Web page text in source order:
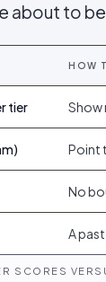
about to
HOW
tier Show
Point
No
A
SCORES